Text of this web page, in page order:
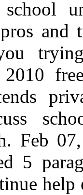
and
2010
Feb
5
help